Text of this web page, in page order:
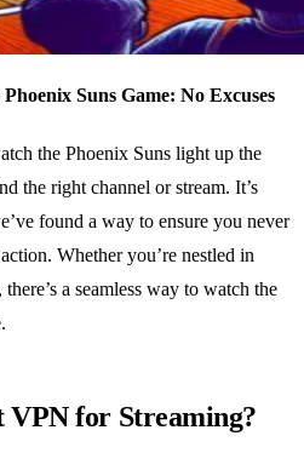
Suns Game: No Excuses
the Phoenix Suns light up the
the right channel or stream. It’s
found a way to ensure you never
Whether you’re nestled in
a seamless way to watch the
VPN for Streaming?